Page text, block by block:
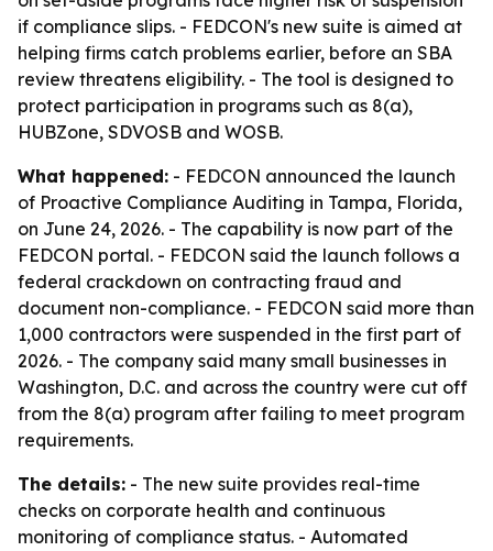
if compliance slips. - FEDCON's new suite is aimed at
helping firms catch problems earlier, before an SBA
review threatens eligibility. - The tool is designed to
protect participation in programs such as 8(a),
HUBZone, SDVOSB and WOSB.
What happened: - FEDCON announced the launch
of Proactive Compliance Auditing in Tampa, Florida,
on June 24, 2026. - The capability is now part of the
FEDCON portal. - FEDCON said the launch follows a
federal crackdown on contracting fraud and
document non-compliance. - FEDCON said more than
1,000 contractors were suspended in the first part of
2026. - The company said many small businesses in
Washington, D.C. and across the country were cut off
from the 8(a) program after failing to meet program
requirements.
The details: - The new suite provides real-time
checks on corporate health and continuous
monitoring of compliance status. - Automated